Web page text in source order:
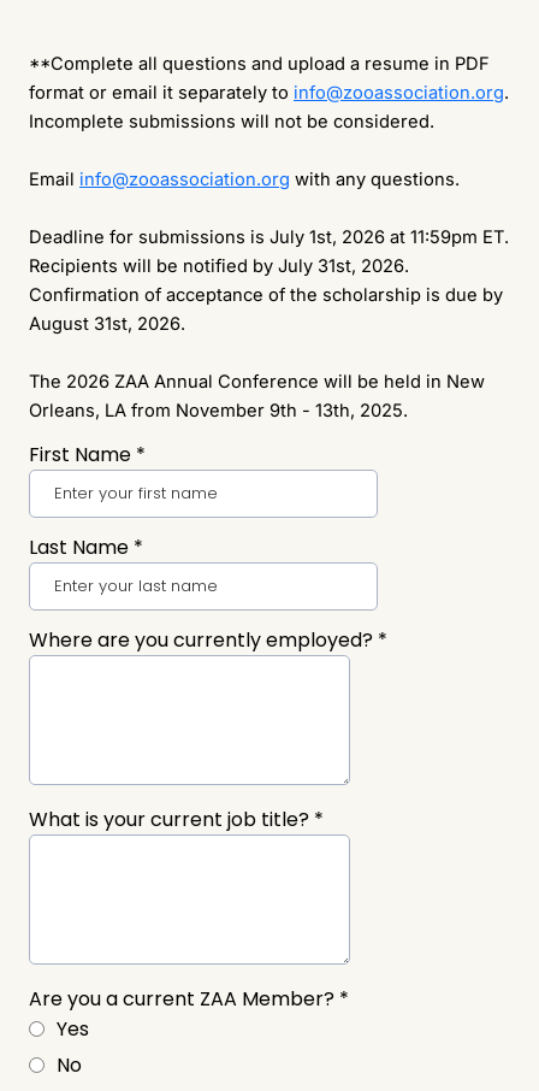
**Complete all questions and upload a resume in PDF
format or email it separately to info@zooassociation.org.
Incomplete submissions will not be considered.
Email info@zooassociation.org with any questions.
Deadline for submissions is July 1st, 2026 at 11:59pm ET.
Recipients will be notified by July 31st, 2026.
Confirmation of acceptance of the scholarship is due by
August 31st, 2026.
The 2026 ZAA Annual Conference will be held in New
Orleans, LA from November 9th - 13th, 2025.
First Name *
Last Name *
Where are you currently employed? *
What is your current job title? *
Are you a current ZAA Member? *
Yes
No